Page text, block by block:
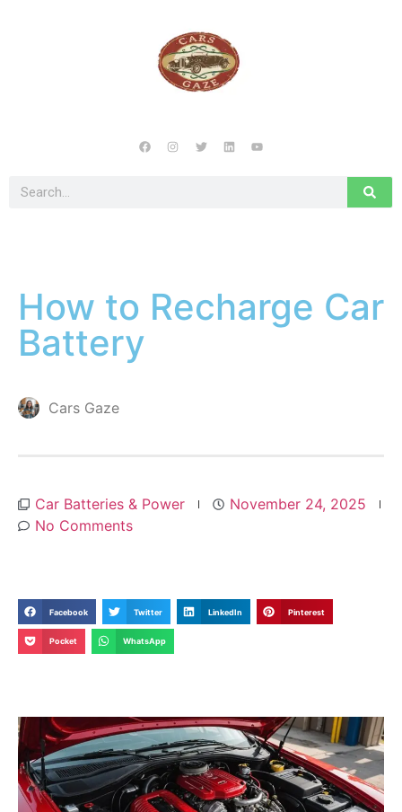
How to Recharge Car
Battery
Cars Gaze
Car Batteries & Power
November 24, 2025
No Comments
Facebook Twitter LinkedIn Pinterest
Pocket WhatsApp